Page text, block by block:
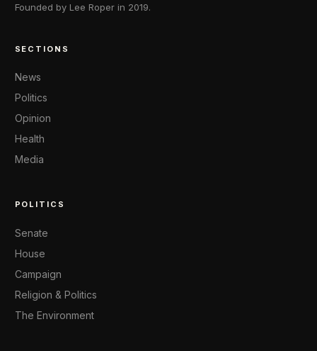
Founded by Lee Roper in 2019.
SECTIONS
News
Politics
Opinion
Health
Media
POLITICS
Senate
House
Campaign
Religion & Politics
The Environment